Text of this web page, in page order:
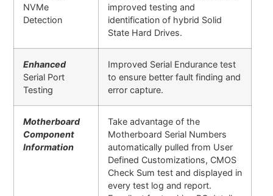
NVMe
Detection
improved testing and
identification of hybrid Solid
State Hard Drives.
Enhanced
Serial Port
Testing
Improved Serial Endurance test
to ensure better fault finding and
error capture.
Motherboard
Component
Information
Take advantage of the
Motherboard Serial Numbers
automatically pulled from User
Defined Customizations, CMOS
Check Sum test and displayed in
every test log and report.